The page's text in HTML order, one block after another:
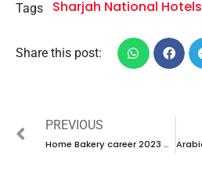
Tags Sharjah National Hotels
Share this post:
PREVIOUS
Home Bakery career 2023 – New vacancies Announced